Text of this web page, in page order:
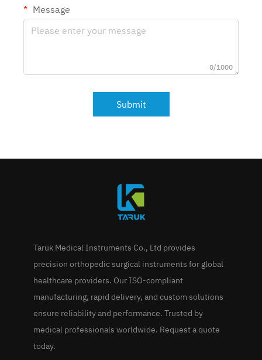
Message
0/1000
Submit
Taruk Medical Instruments Co., Ltd provides
precision orthopedic surgical instruments for global
healthcare providers. Our ISO-compliant
manufacturing, rapid delivery, and custom solutions
ensure reliability and performance. Trusted by
medical professionals worldwide. Request a quote
today.